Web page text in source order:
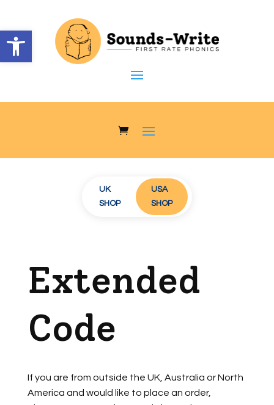
Open toolbar
UK
SHOP
USA
SHOP
Extended
Code
If you are from outside the UK, Australia or North
America and would like to place an order,